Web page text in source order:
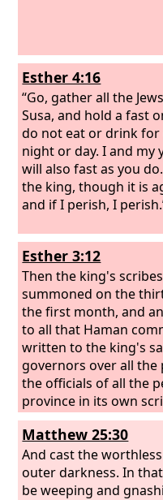
Esther 4:16
“Go, gather all the
Susa, and hold a fast
do not eat or drink for
night or day. I and my
will also fast as you
the king, though it is
and if I perish, I
Esther 3:12
Then the king's
summoned on the
the first month, and
to all that Haman
written to the king's
governors over all the
the officials of all the
province in its own
people in its own
written in the name of
and sealed with the
Matthew 25:30
And cast the
outer darkness. In
be weeping and